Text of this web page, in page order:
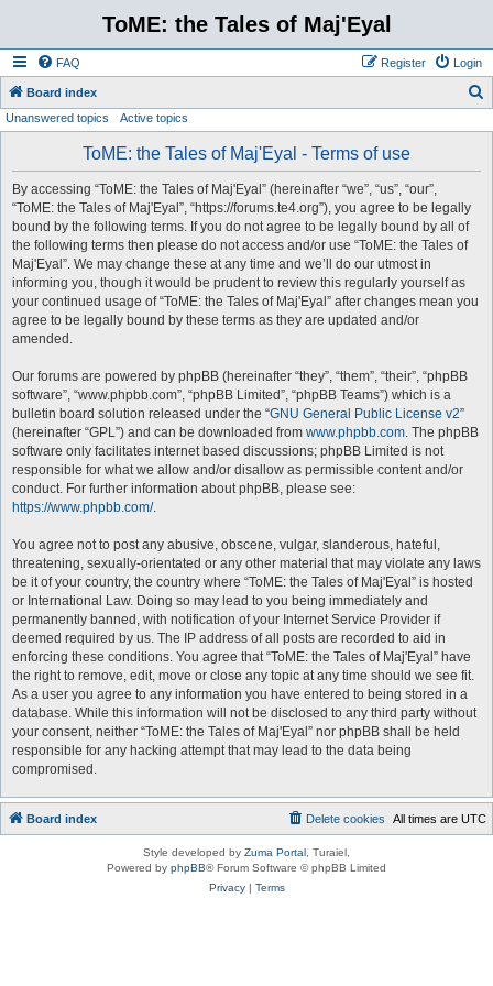
ToME: the Tales of Maj'Eyal
FAQ Login
Register
Board index
Unanswered topics Active topics
ToME: the Tales of Maj'Eyal - Terms of use
By accessing “ToME: the Tales of Maj'Eyal” (hereinafter “we”, “us”, “our”,
“ToME: the Tales of Maj'Eyal”, “https://forums.te4.org”), you agree to be legally
bound by the following terms. If you do not agree to be legally bound by all of
the following terms then please do not access and/or use “ToME: the Tales of
Maj'Eyal”. We may change these at any time and we’ll do our utmost in
informing you, though it would be prudent to review this regularly yourself as
your continued usage of “ToME: the Tales of Maj'Eyal” after changes mean you
agree to be legally bound by these terms as they are updated and/or
amended.
Our forums are powered by phpBB (hereinafter “they”, “them”, “their”, “phpBB
software”, “www.phpbb.com”, “phpBB Limited”, “phpBB Teams”) which is a
bulletin board solution released under the “GNU General Public License v2”
(hereinafter “GPL”) and can be downloaded from www.phpbb.com. The phpBB
software only facilitates internet based discussions; phpBB Limited is not
responsible for what we allow and/or disallow as permissible content and/or
conduct. For further information about phpBB, please see:
https://www.phpbb.com/.
You agree not to post any abusive, obscene, vulgar, slanderous, hateful,
threatening, sexually-orientated or any other material that may violate any laws
be it of your country, the country where “ToME: the Tales of Maj'Eyal” is hosted
or International Law. Doing so may lead to you being immediately and
permanently banned, with notification of your Internet Service Provider if
deemed required by us. The IP address of all posts are recorded to aid in
enforcing these conditions. You agree that “ToME: the Tales of Maj'Eyal” have
the right to remove, edit, move or close any topic at any time should we see fit.
As a user you agree to any information you have entered to being stored in a
database. While this information will not be disclosed to any third party without
your consent, neither “ToME: the Tales of Maj'Eyal” nor phpBB shall be held
responsible for any hacking attempt that may lead to the data being
compromised.
Board index All times are UTC
Delete cookies
Style developed by Zuma Portal , Turaiel,
Powered by phpBB® Forum Software © phpBB Limited
Privacy| Terms